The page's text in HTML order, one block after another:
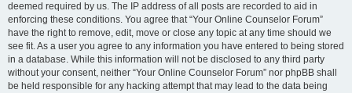
deemed required by us. The IP address of all posts are recorded to aid in
enforcing these conditions. You agree that “Your Online Counselor Forum”
have the right to remove, edit, move or close any topic at any time should we
see fit. As a user you agree to any information you have entered to being stored
in a database. While this information will not be disclosed to any third party
without your consent, neither “Your Online Counselor Forum” nor phpBB shall
be held responsible for any hacking attempt that may lead to the data being